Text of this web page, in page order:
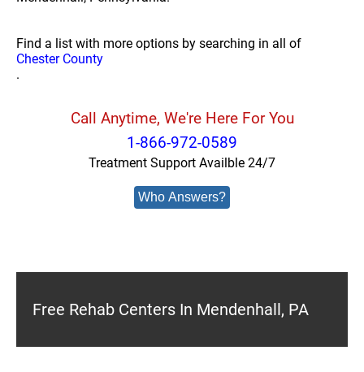
Find a list with more options by searching in all of
Chester County
.
Call Anytime, We're Here For You
1-866-972-0589
Treatment Support Availble 24/7
Who Answers?
Free Rehab Centers In Mendenhall, PA